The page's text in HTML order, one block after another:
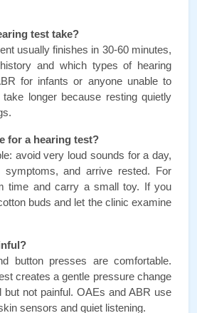
test take?
usually finishes in 30-60 minutes,
and which types of hearing
for infants or anyone unable to
longer because resting quietly
for a hearing test?
avoid very loud sounds for a day,
symptoms, and arrive rested. For
time and carry a small toy. If you
buds and let the clinic examine
button presses are comfortable.
creates a gentle pressure change
but not painful. OAEs and ABR use
sensors and quiet listening.